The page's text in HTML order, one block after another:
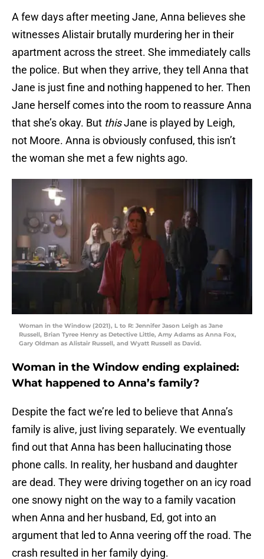
A few days after meeting Jane, Anna believes she
witnesses Alistair brutally murdering her in their
apartment across the street. She immediately calls
the police. But when they arrive, they tell Anna that
Jane is just fine and nothing happened to her. Then
Jane herself comes into the room to reassure Anna
that she’s okay. But thisJane is played by Leigh,
not Moore. Anna is obviously confused, this isn’t
the woman she met a few nights ago.
Woman in the Window (2021), L to R: Jennifer Jason Leigh as Jane
Russell, Brian Tyree Henry as Detective Little, Amy Adams as Anna Fox,
Gary Oldman as Alistair Russell, and Wyatt Russell as David.
Woman in the Window ending explained:
What happened to Anna’s family?
Despite the fact we’re led to believe that Anna’s
family is alive, just living separately. We eventually
find out that Anna has been hallucinating those
phone calls. In reality, her husband and daughter
are dead. They were driving together on an icy road
one snowy night on the way to a family vacation
when Anna and her husband, Ed, got into an
argument that led to Anna veering off the road. The
crash resulted in her family dying.